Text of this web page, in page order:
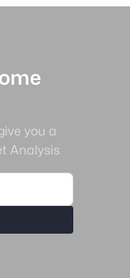
you a
Analysis